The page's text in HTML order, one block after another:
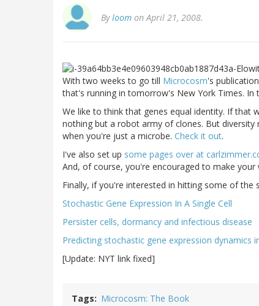
Byloom on April 21, 2008.
With two weeks to go till Microcosm's
that's running in tomorrow's New York Times. In
We like to think that genes equal identity. If that
nothing but a robot army of clones. But
when you're just a microbe. Check it out.
I've also set up some pages over at
And, of course, you're encouraged to make your
Finally, if you're interested in hitting some of the
Stochastic Gene Expression In A Single Cell
Persister cells, dormancy and infectious disease
Predicting stochastic gene expression dynamics
[Update: NYT link fixed]
Tags Microcosm: The Book